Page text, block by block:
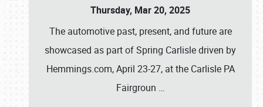
Thursday, Mar 20, 2025
The automotive past, present, and future are
showcased as part of Spring Carlisle driven by
Hemmings.com, April 23-27, at the Carlisle PA
Fairgroun …